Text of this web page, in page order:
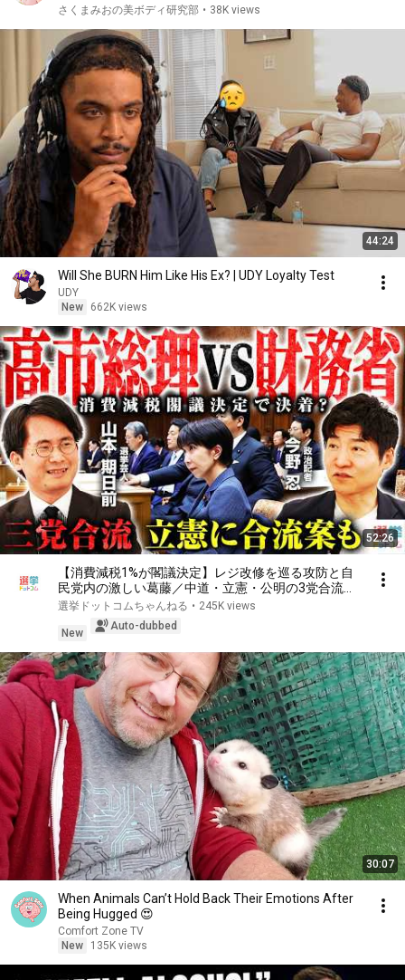
さくまみおの美ボディ研究部 • 38K views
44:24
Will She BURN Him Like His Ex? | UDY Loyalty Test
UDY
New
662K views
52:26
【消費減税1%が閣議決定】レジ改修を巡る攻防と自
民党内の激しい葛藤／中道・立憲・公明の3党合流構
想に浮上した「第4の選択肢」とは？【今野忍×山本
期日前】｜選挙ドットコム
選挙ドットコムちゃんねる • 245K views
New
Auto-dubbed
30:07
When Animals Can’t Hold Back Their Emotions After
Being Hugged 😍
Comfort Zone TV
New
135K views